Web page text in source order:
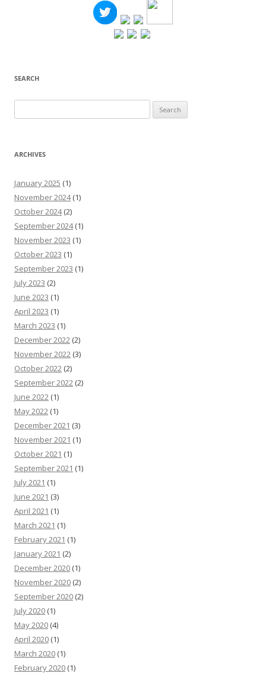
SEARCH
for:
ARCHIVES
January 2025 (1)
November 2024(1)
October 2024(2)
September 2024(1)
November 2023 (1)
October 2023 (1)
September 2023 (1)
July 2023 (2)
June 2023 (1)
April 2023 (1)
March 2023 (1)
December 2022 (2)
November 2022 (3)
October 2022 (2)
September 2022 (2)
June 2022 (1)
May 2022 (1)
December 2021 (3)
November 2021 (1)
October 2021 (1)
September 2021 (1)
July 2021 (1)
June 2021 (3)
April 2021 (1)
March 2021 (1)
February 2021 (1)
January 2021 (2)
December 2020 (1)
November 2020 (2)
September 2020 (2)
July 2020 (1)
May 2020 (4)
April 2020 (1)
March 2020 (1)
February 2020 (1)